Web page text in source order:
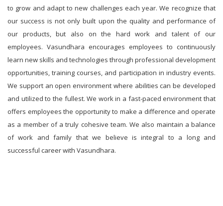
to grow and adapt to new challenges each year. We recognize that
our success is not only built upon the quality and performance of
our products, but also on the hard work and talent of our
employees. Vasundhara encourages employees to continuously
learn new skills and technologies through professional development
opportunities, training courses, and participation in industry events.
We support an open environment where abilities can be developed
and utilized to the fullest. We work in a fast-paced environment that
offers employees the opportunity to make a difference and operate
as a member of a truly cohesive team. We also maintain a balance
of work and family that we believe is integral to a long and
successful career with Vasundhara.